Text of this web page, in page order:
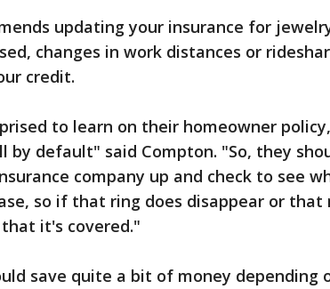
updating your insurance for
changes in work distances or
credit.
to learn on their homeowner
by default" said Compton. "So, they
company up and check to see
so if that ring does disappear or that
it's covered."
save quite a bit of money depending